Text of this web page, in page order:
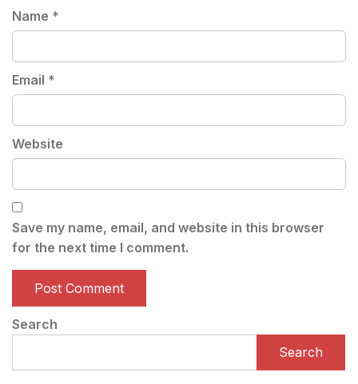
Name *
Email *
Website
Save my name, email, and website in this browser
for the next time I comment.
Search
Search